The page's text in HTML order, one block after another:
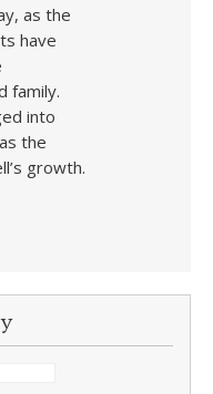
as the
have
family.
into
the
growth.